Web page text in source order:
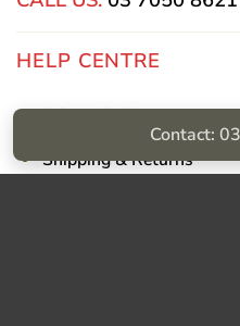
HELP CENTRE
Privacy Policy
Shipping & Returns
Contact: